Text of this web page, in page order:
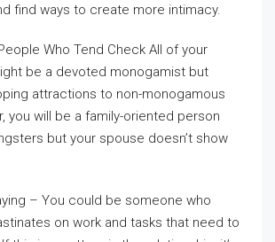
find ways to create more intimacy.
Who Tend Check All of your
be a devoted monogamist but
attractions to non-monogamous
you will be a family-oriented person
but your spouse doesn’t show
– You could be someone who
on work and tasks that need to